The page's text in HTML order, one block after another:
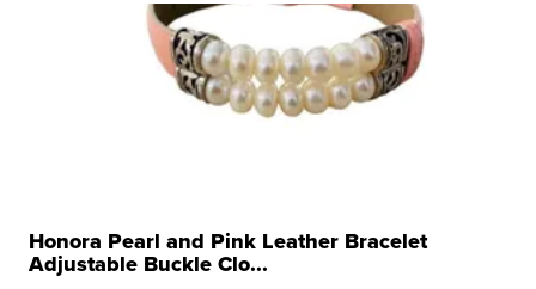
Honora Pearl and Pink Leather Bracelet
Adjustable Buckle Clo...